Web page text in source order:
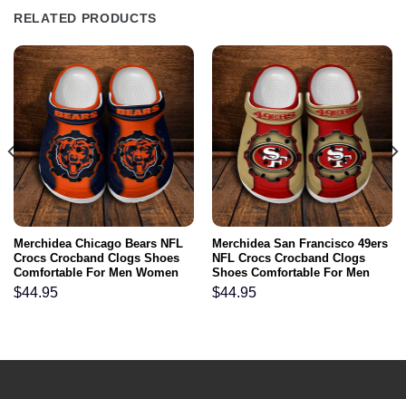
RELATED PRODUCTS
Merchidea Chicago Bears NFL
Crocs Crocband Clogs Shoes
Comfortable For Men Women
and Kids
$44.95
Merchidea San Francisco 49ers
NFL Crocs Crocband Clogs
Shoes Comfortable For Men
Women and Kids
$44.95